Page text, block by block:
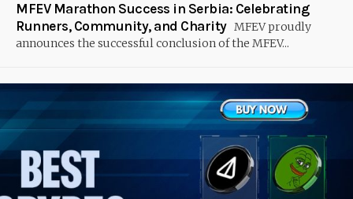
MFEV Marathon Success in Serbia: Celebrating
Runners, Community, and Charity MFEV proudly
announces the successful conclusion of the MFEV...